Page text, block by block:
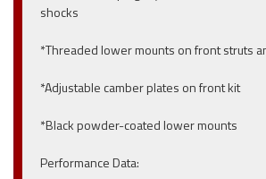
shocks
*Threaded lower mounts on front struts
*Adjustable camber plates on front kit
*Black powder-coated lower mounts
Performance Data: